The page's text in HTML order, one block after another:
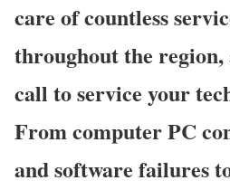
care of countless
throughout the region,
call to service your
From computer PC
and software failures